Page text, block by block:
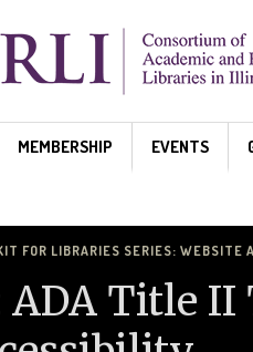
MEMBERSHIP EVENTS
FOR LIBRARIES SERIES: WEBSITE
ADA Title